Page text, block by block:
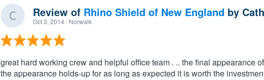
Review of Rhino Shield of New England by
Oct 3, 2014· Norwalk
great hard working crew and helpful office team . .. the final appearance
the appearance holds-up for as long as expected it is worth the